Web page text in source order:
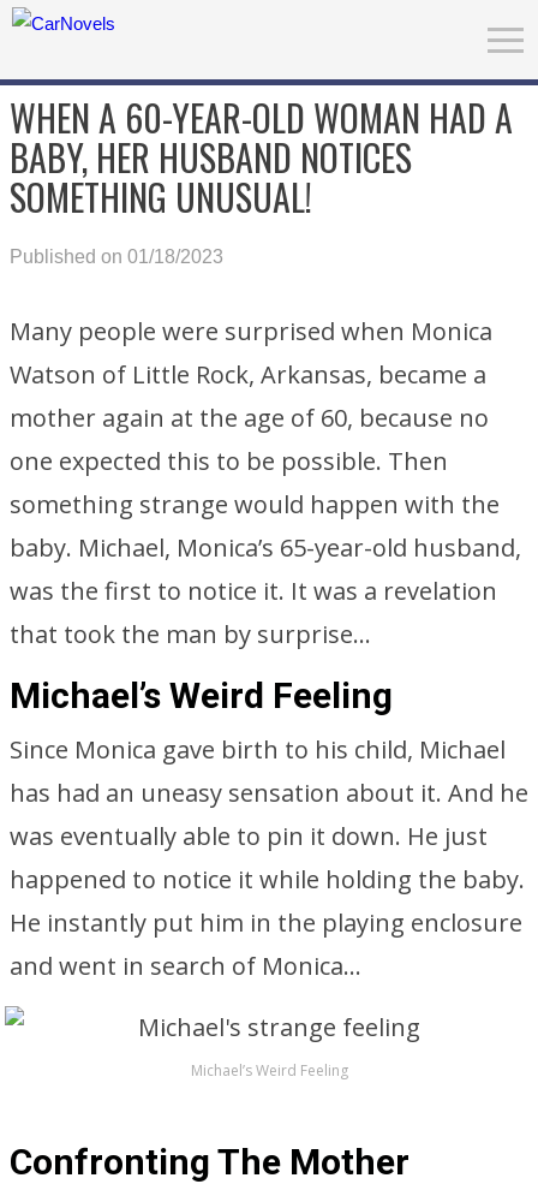
WHEN A 60-YEAR-OLD WOMAN HAD A
BABY, HER HUSBAND NOTICES
SOMETHING UNUSUAL!
Published on 01/18/2023
Many people were surprised when Monica
Watson of Little Rock, Arkansas, became a
mother again at the age of 60, because no
one expected this to be possible. Then
something strange would happen with the
baby. Michael, Monica’s 65-year-old husband,
was the first to notice it. It was a revelation
that took the man by surprise…
Michael’s Weird Feeling
Since Monica gave birth to his child, Michael
has had an uneasy sensation about it. And he
was eventually able to pin it down. He just
happened to notice it while holding the baby.
He instantly put him in the playing enclosure
and went in search of Monica…
Michael’s Weird Feeling
Confronting The Mother